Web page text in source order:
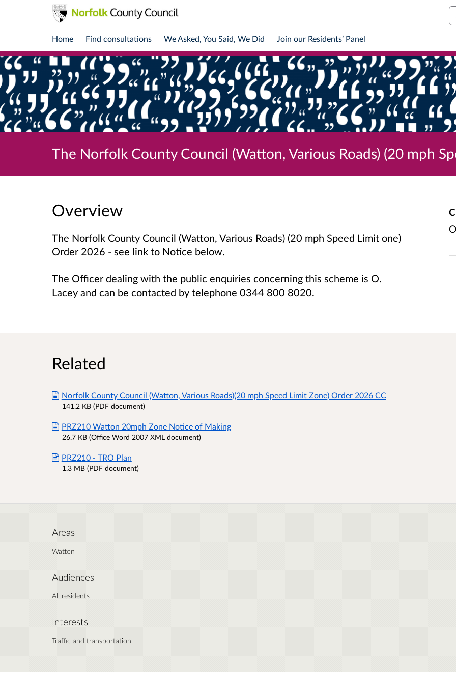
Home Find consultations We Asked, You Said, We Did Join our Residents’ Panel
The Norfolk County Council (Watton, Various Roads) (20 mph
Overview
The Norfolk County Council (Watton, Various Roads) (20 mph Speed Limit one)
Order 2026 - see link to Notice below.
The Officer dealing with the public enquiries concerning this scheme is O.
Lacey and can be contacted by telephone 0344 800 8020.
Related
Norfolk County Council (Watton, Various Roads)(20 mph Speed Limit Zone) Order 2026 CC
141.2 KB (PDF document)
PRZ210 Watton 20mph Zone Notice of Making
26.7 KB (Office Word 2007 XML document)
PRZ210 - TRO Plan
1.3 MB (PDF document)
Areas
Watton
Audiences
All residents
Interests
Traffic and transportation